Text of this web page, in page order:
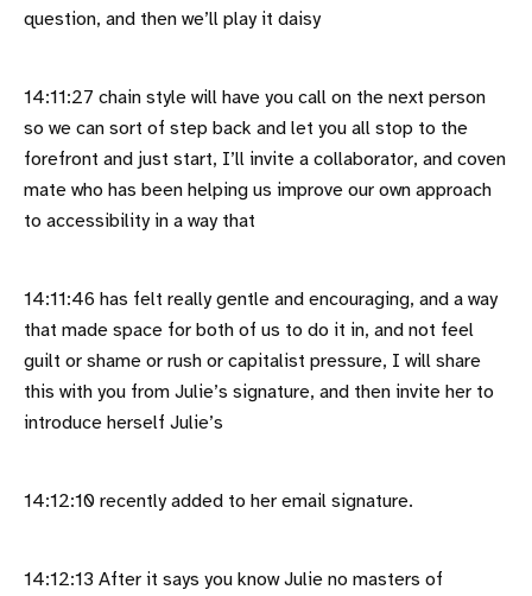
question, and then we’ll play it daisy
14:11:27 chain style will have you call on the next person
so we can sort of step back and let you all stop to the
forefront and just start, I’ll invite a collaborator, and coven
mate who has been helping us improve our own approach
to accessibility in a way that
14:11:46 has felt really gentle and encouraging, and a way
that made space for both of us to do it in, and not feel
guilt or shame or rush or capitalist pressure, I will share
this with you from Julie’s signature, and then invite her to
introduce herself Julie’s
14:12:10 recently added to her email signature.
14:12:13 After it says you know Julie no masters of